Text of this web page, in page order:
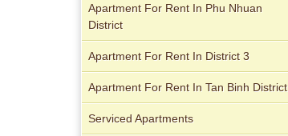
Apartment for rent in Xi Riverview
Palace
Apartment For Rent In Phu Nhuan
District
Apartment For Rent In District 3
Apartment For Rent In Tan Binh District
Serviced Apartments